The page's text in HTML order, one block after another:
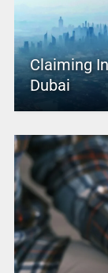
Claiming
Dubai